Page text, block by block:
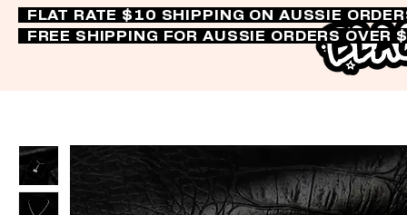
FLAT RATE $10 SHIPPING ON AUSSIE
FREE SHIPPING FOR AUSSIE ORDERS OVER